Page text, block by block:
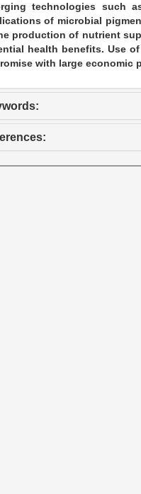
technologies such
of microbial
production of nutrient
health benefits. Use
with large economic